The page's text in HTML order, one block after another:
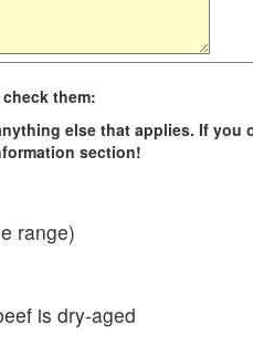
them:
else that applies. If you
section!
range)
is dry-aged